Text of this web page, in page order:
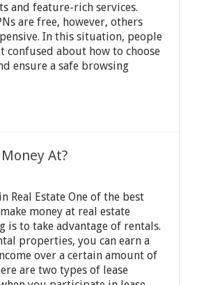
and feature-rich services.
are free, however, others
In this situation, people
confused about how to choose
ensure a safe browsing
At?
Real Estate One of the best
money at real estate
is to take advantage of rentals.
properties, you can earn a
over a certain amount of
are two types of lease